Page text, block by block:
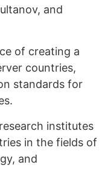
and
of creating a
countries,
standards for
institutes
in the fields of
and